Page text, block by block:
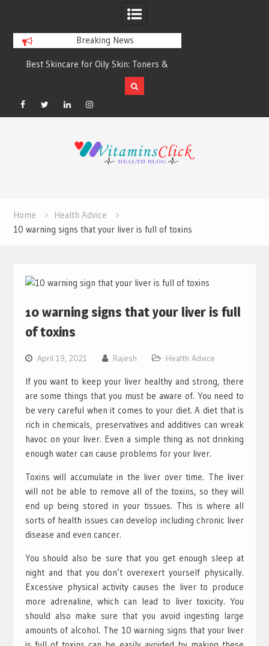
Breaking News
Best Skincare for Oily Skin: Toners &
Sunscreens that Work
Facebook
TwitterLinkedinInstagram
Home
Health Advice
10 warning signs that your liver is full of toxins
10 warning signs that your liver is full
of toxins
April 19, 2021 Rajesh Health Advice
If you want to keep your liver healthy and strong, there
are some things that you must be aware of. You need to
be very careful when it comes to your diet. A diet that is
rich in chemicals, preservatives and additives can wreak
havoc on your liver. Even a simple thing as not drinking
enough water can cause problems for your liver.
Toxins will accumulate in the liver over time. The liver
will not be able to remove all of the toxins, so they will
end up being stored in your tissues. This is where all
sorts of health issues can develop including chronic liver
disease and even cancer.
You should also be sure that you get enough sleep at
night and that you don’t overexert yourself physically.
Excessive physical activity causes the liver to produce
more adrenaline, which can lead to liver toxicity. You
should also make sure that you avoid ingesting large
amounts of alcohol. The 10 warning signs that your liver